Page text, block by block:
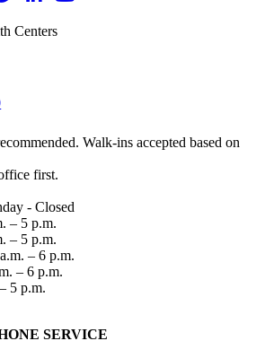
Centers
Walk-ins accepted based on
first.
- Closed
– 5 p.m.
– 5 p.m.
– 6 p.m.
– 6 p.m.
5 p.m.
SERVICE